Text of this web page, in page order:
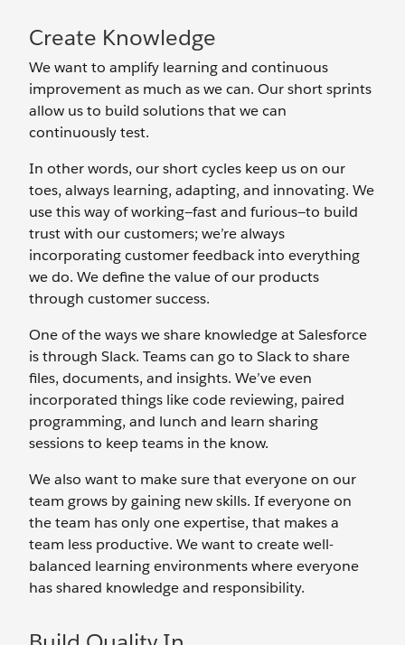
Create Knowledge
We want to amplify learning and continuous
improvement as much as we can. Our short sprints
allow us to build solutions that we can
continuously test.
In other words, our short cycles keep us on our
toes, always learning, adapting, and innovating. We
use this way of working—fast and furious—to build
trust with our customers; we’re always
incorporating customer feedback into everything
we do. We define the value of our products
through customer success.
One of the ways we share knowledge at Salesforce
is through Slack. Teams can go to Slack to share
files, documents, and insights. We’ve even
incorporated things like code reviewing, paired
programming, and lunch and learn sharing
sessions to keep teams in the know.
We also want to make sure that everyone on our
team grows by gaining new skills. If everyone on
the team has only one expertise, that makes a
team less productive. We want to create well-
balanced learning environments where everyone
has shared knowledge and responsibility.